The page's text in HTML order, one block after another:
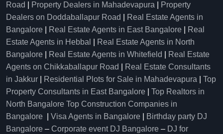
Road
Property Dealers in Mahadevapura
Property
Dealers on Doddaballapur Road
Real Estate Agents in
Bangalore
Real Estate Agents in East Bangalore
Real
Estate Agents in Hebbal
Real Estate Agents in North
Bangalore
Real Estate Agents in Whitefield
Real Estate
Agents on Chikkaballapur Road
Real Estate Consultants
in Jakkur
Residential Plots for Sale in Mahadevapura
Top
Property Consultants in East Bangalore
Top Realtors in
North Bangalore Top Construction Companies in
Bangalore
Visa Agents in Bangalore
Birthday party DJ
Bangalore – Corporate event DJ Bangalore – DJ for